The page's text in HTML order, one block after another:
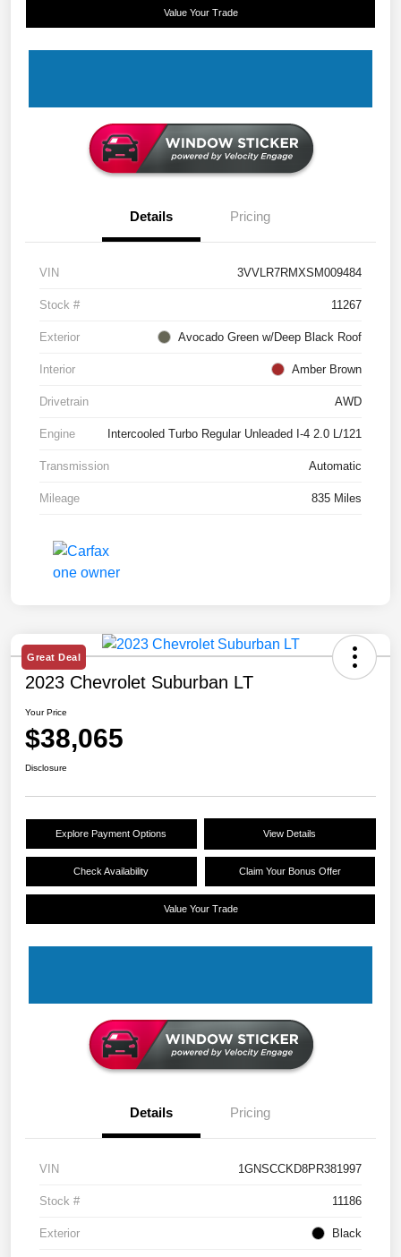
Value Your Trade
Details Pricing
VIN 3VVLR7RMXSM009484
Stock # 11267
Exterior Avocado Green w/Deep Black Roof
Interior Amber Brown
Drivetrain AWD
Engine Intercooled Turbo Regular Unleaded I-4 2.0 L/121
Transmission Automatic
Mileage 835 Miles
Great Deal
2023 Chevrolet Suburban LT
Your Price
$38,065
Disclosure
Explore Payment Options View Details
Check Availability Claim Your Bonus Offer
Value Your Trade
Details Pricing
VIN 1GNSCCKD8PR381997
Stock # 11186
Exterior Black